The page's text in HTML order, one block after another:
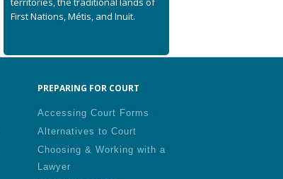
First Nations, Métis, and Inuit.
PREPARING FOR COURT
Accessing Court Forms
Alternatives to Court
Choosing & Working with a
Lawyer